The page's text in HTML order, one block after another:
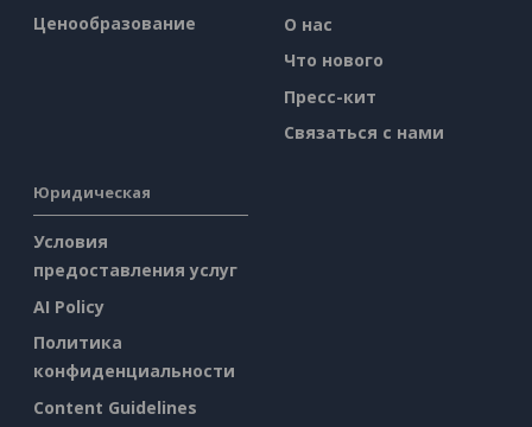
Ценообразование
О нас
Что нового
Пресс-кит
Связаться с нами
Юридическая
Условия
предоставления услуг
AI Policy
Политика
конфиденциальности
Content Guidelines